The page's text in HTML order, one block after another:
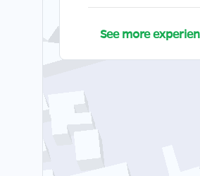
See more